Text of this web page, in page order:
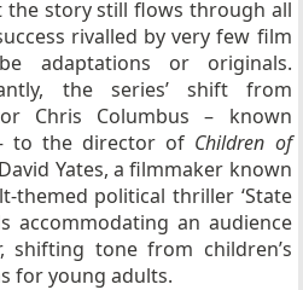
the story still flows through all
rivalled by very few film
adaptations or originals.
the series’ shift from
Chris Columbus – known
to the director of Children of
Yates, a filmmaker known
political thriller ‘State
accommodating an audience
shifting tone from children’s
for young adults.